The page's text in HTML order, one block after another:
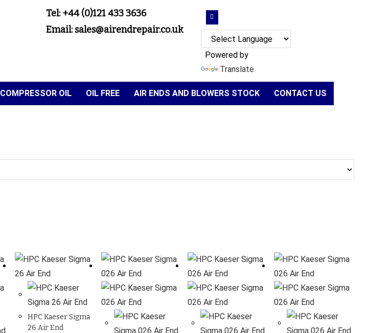
Tel: +44 (0)121 433 3636
Email: sales@airendrepair.co.uk
Powered by
Translate
COMPRESSOR OIL OIL FREE AIR ENDS AND BLOWERS STOCK CONTACT US
HPC Kaeser Sigma
26 Air End